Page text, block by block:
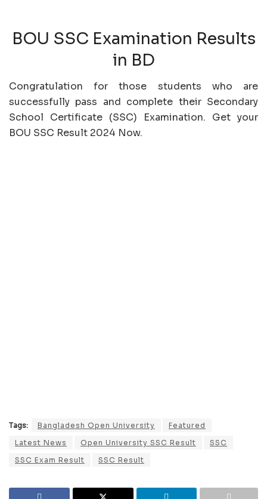
BOU SSC Examination Results
in BD
Congratulation for those students who are
successfully pass and complete their Secondary
School Certificate (SSC) Examination. Get your
BOU SSC Result 2024 Now.
Tags: Bangladesh Open University
Featured
Latest News
Open University SSC Result
SSC
SSC Exam Result
SSC Result